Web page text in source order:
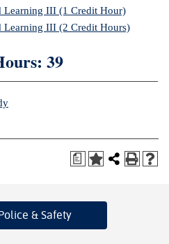
Learning III (1 Credit Hour)
Learning III (2 Credit Hours)
39
a
& Safety